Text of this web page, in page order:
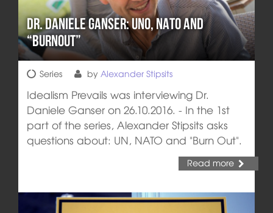
Dr. Daniele Ganser: UNO, NATO and
“Burnout”
Series by Alexander Stipsits
Idealism Prevails was interviewing Dr.
Daniele Ganser on 26.10.2016. - In the 1st
part of the series, Alexander Stipsits asks
questions about: UN, NATO and "Burn Out".
Read more